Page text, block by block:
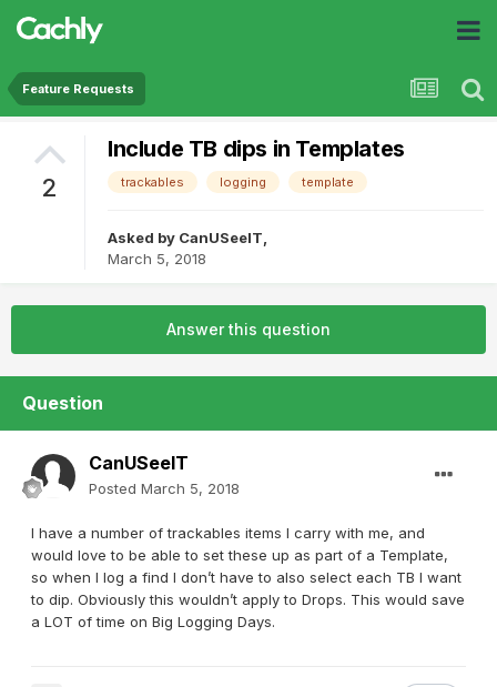
Feature Requests
2
Include TB dips in Templates
trackables logging template
Asked by CanUSeeIT,
March 5, 2018
Answer this question
Question
CanUSeeIT
Posted March 5, 2018
I have a number of trackables items I carry with me, and
would love to be able to set these up as part of a Template,
so when I log a find I don’t have to also select each TB I want
to dip. Obviously this wouldn’t apply to Drops. This would save
a LOT of time on Big Logging Days.